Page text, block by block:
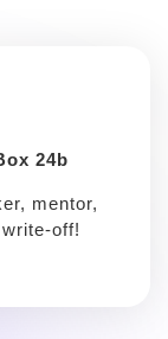
24b
mentor,
off!